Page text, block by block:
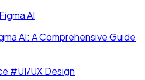
AI
AI: A Comprehensive Guide
#UI/UX Design